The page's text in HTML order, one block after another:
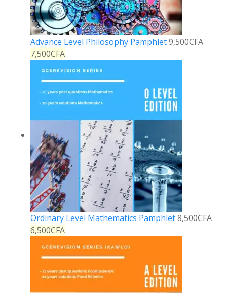
Advance Level Philosophy Pamphlet9,500CFA
7,500CFA
Ordinary Level Mathematics Pamphlet8,500CFA
6,500CFA